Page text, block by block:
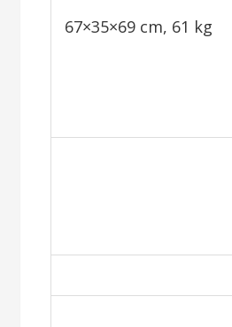
67×35×69 cm, 61 kg